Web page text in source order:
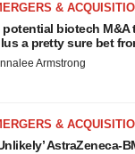
&
potential biotech M&A
a pretty sure bet
Armstrong
&
AstraZeneca-